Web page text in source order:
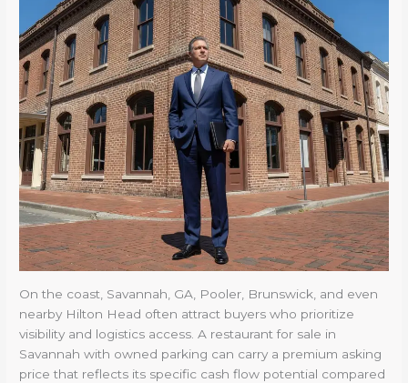
On the coast, Savannah, GA, Pooler, Brunswick, and even
nearby Hilton Head often attract buyers who prioritize
visibility and logistics access. A restaurant for sale in
Savannah with owned parking can carry a premium asking
price that reflects its specific cash flow potential compared